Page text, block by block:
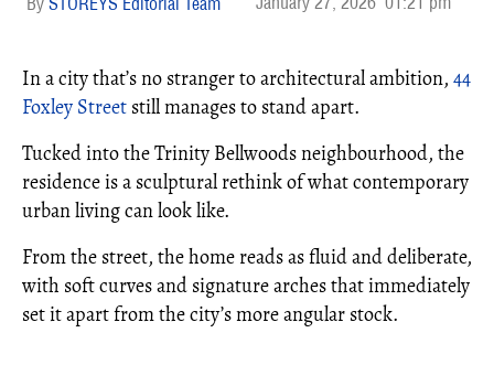
In a city that’s no stranger to architectural ambition, 44
Foxley Street still manages to stand apart.
Tucked into the Trinity Bellwoods neighbourhood, the
residence is a sculptural rethink of what contemporary
urban living can look like.
From the street, the home reads as fluid and deliberate,
with soft curves and signature arches that immediately
set it apart from the city’s more angular stock.